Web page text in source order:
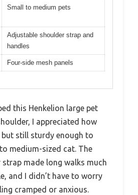
Small to medium pets
Adjustable shoulder strap and
handles
Four-side mesh panels
this Henkelion large pet
I appreciated how
still sturdy enough to
medium-sized cat. The
made long walks much
and I didn’t have to worry
cramped or anxious.